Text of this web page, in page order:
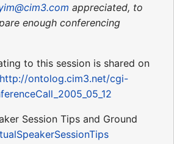
appreciated, to
enough conferencing
to this session is shared on
http://ontolog.cim3.net/cgi-
Session Tips and Ground